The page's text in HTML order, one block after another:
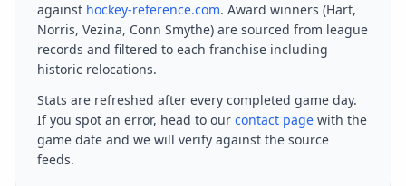
against hockey-reference.com. Award winners (Hart,
Norris, Vezina, Conn Smythe) are sourced from league
records and filtered to each franchise including
historic relocations.
Stats are refreshed after every completed game day.
If you spot an error, head to our contact page with the
game date and we will verify against the source
feeds.